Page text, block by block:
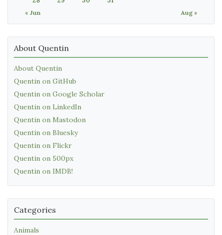
« Jun Aug »
About Quentin
About Quentin
Quentin on GitHub
Quentin on Google Scholar
Quentin on LinkedIn
Quentin on Mastodon
Quentin on Bluesky
Quentin on Flickr
Quentin on 500px
Quentin on IMDB!
Categories
Animals